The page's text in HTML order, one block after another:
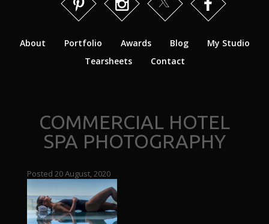
About Portfolio Awards Blog
My Studio
Tearsheets
Contact
COMMERCIAL HOTEL
SPA PHOTOGRAPHY
Posted 20 August, 2020